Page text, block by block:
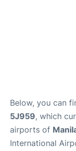
Below, you can
5J959, which
airports of
International